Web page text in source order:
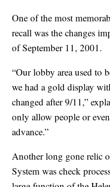
One of the most
recall was the changes
of September 11, 2001.
“Our lobby area used to
we had a gold display
changed after 9/11,”
only allow people or
advance.”
Another long gone relic
System was check